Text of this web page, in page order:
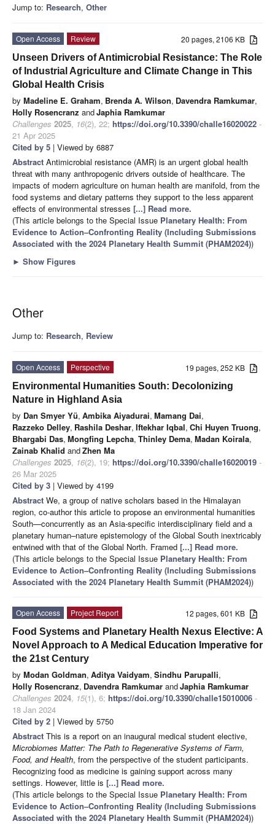
Jump to: Research, Other
20 pages, 2106 KB
Open Access
Review
Unseen Drivers of Antimicrobial Resistance: The Role
of Industrial Agriculture and Climate Change in This
Global Health Crisis
by Madeline E. Graham, Brenda A. Wilson, Davendra Ramkumar,
Holly Rosencranz andJaphia Ramkumar
Challenges 2025, 16(2), 22; https://doi.org/10.3390/challe16020022 -
21 Apr 2025
Cited by 5 | Viewed by 6887
Abstract Antimicrobial resistance (AMR) is an urgent global health
threat with many anthropogenic drivers outside of healthcare. The
impacts of modern agriculture on human health are manifold, from the
food systems and dietary patterns they support to the less apparent
effects of environmental stresses [...] Read more.
(This article belongs to the Special Issue Planetary Health: From
Evidence to Action–Confronting Reality (Including Submissions
Associated with the 2024 Planetary Health Summit (PHAM2024))
► Show Figures
Other
Jump to: Research, Review
19 pages, 252 KB
Open Access
Perspective
Environmental Humanities South: Decolonizing
Nature in Highland Asia
by Dan Smyer Yü, Ambika Aiyadurai, Mamang Dai,
Razzeko Delley, Rashila Deshar, Iftekhar Iqbal, Chi Huyen Truong,
Bhargabi Das, Mongfing Lepcha, Thinley Dema, Madan Koirala,
Zainab Khalid andZhen Ma
Challenges 2025, 16(2), 19; https://doi.org/10.3390/challe16020019 -
26 Mar 2025
Cited by 3 | Viewed by 4199
Abstract We, a group of native scholars based in the Himalayan
region, co-author this article to propose an environmental humanities
South—concurrently as an Asia-specific interdisciplinary field and a
planetary human–nature epistemology of the Global South inextricably
entwined with that of the Global North. Framed [...] Read more.
(This article belongs to the Special Issue Planetary Health: From
Evidence to Action–Confronting Reality (Including Submissions
Associated with the 2024 Planetary Health Summit (PHAM2024))
12 pages, 601 KB
Open Access
Project Report
Food Systems and Planetary Health Nexus Elective: A
Novel Approach to A Medical Education Imperative for
the 21st Century
by Modan Goldman, Aditya Vaidyam, Sindhu Parupalli,
Holly Rosencranz, Davendra Ramkumar andJaphia Ramkumar
Challenges 2024, 15(1), 6; https://doi.org/10.3390/challe15010006 -
18 Jan 2024
Cited by 2 | Viewed by 5750
Abstract This is a report on an inaugural medical student elective,
Microbiomes Matter: The Path to Regenerative Systems of Farm,
Food, and Health, from the perspective of the student participants.
Recognizing food as medicine is gaining support across many
settings. However, little is [...] Read more.
(This article belongs to the Special Issue Planetary Health: From
Evidence to Action–Confronting Reality (Including Submissions
Associated with the 2024 Planetary Health Summit (PHAM2024))